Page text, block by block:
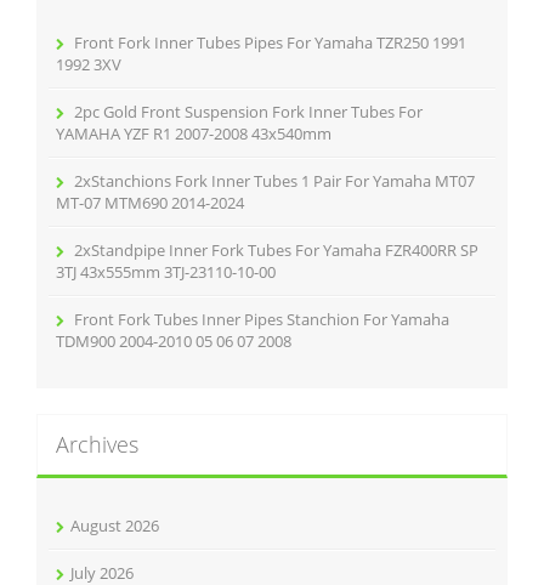
Front Fork Inner Tubes Pipes For Yamaha TZR250 1991
1992 3XV
2pc Gold Front Suspension Fork Inner Tubes For
YAMAHA YZF R1 2007-2008 43x540mm
2xStanchions Fork Inner Tubes 1 Pair For Yamaha MT07
MT-07 MTM690 2014-2024
2xStandpipe Inner Fork Tubes For Yamaha FZR400RR SP
3TJ 43x555mm 3TJ-23110-10-00
Front Fork Tubes Inner Pipes Stanchion For Yamaha
TDM900 2004-2010 05 06 07 2008
Archives
August 2026
July 2026